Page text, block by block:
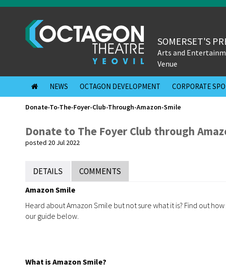
SOMERSET'S
Arts and
Venue
NEWS OCTAGON DEVELOPMENT CORPORATE
Donate-To-The-Foyer-Club-Through-Amazon-Smile
Donate to The Foyer Club through
posted 20 Jul 2022
DETAILS COMMENTS
Amazon Smile
Heard about Amazon Smile but not sure what it is? Find out
our guide below.
What is Amazon Smile?